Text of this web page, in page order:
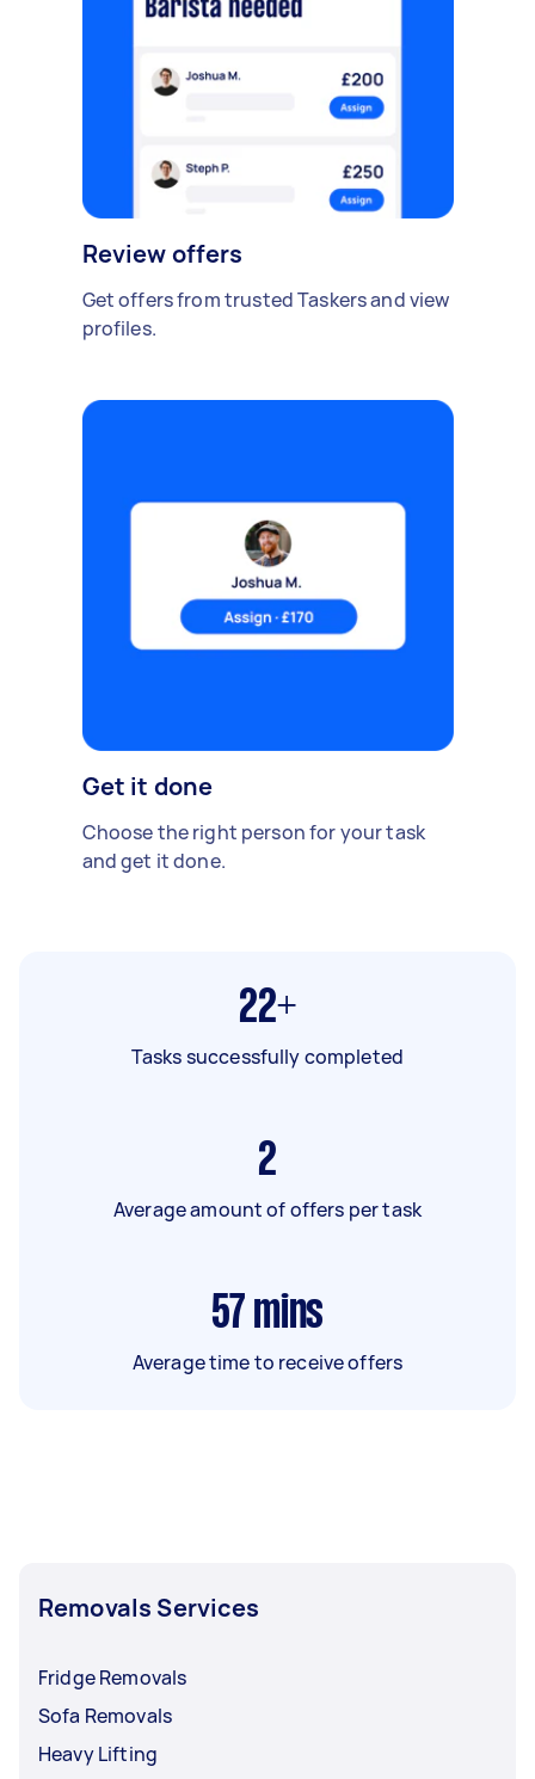
Review offers
Get offers from trusted Taskers and view
profiles.
Get it done
Choose the right person for your task
and get it done.
22+
Tasks successfully completed
2
Average amount of offers per task
57 mins
Average time to receive offers
Removals Services
Fridge Removals
Sofa Removals
Heavy Lifting